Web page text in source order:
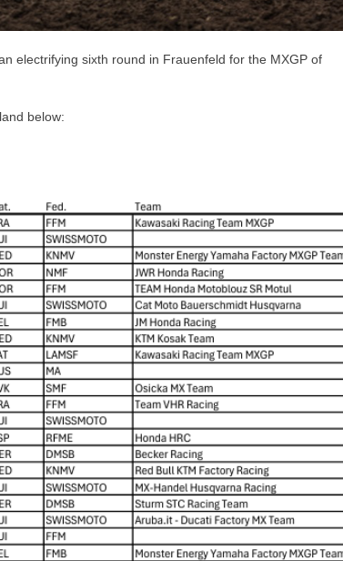
electrifying sixth round in Frauenfeld for the MXGP of
below: